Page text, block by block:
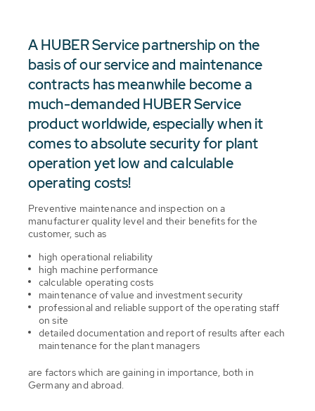
A HUBER Service partnership on the
basis of our service and maintenance
contracts has meanwhile become a
much-demanded HUBER Service
product worldwide, especially when it
comes to absolute security for plant
operation yet low and calculable
operating costs!
Preventive maintenance and inspection on a
manufacturer quality level and their benefits for the
customer, such as
high operational reliability
high machine performance
calculable operating costs
maintenance of value and investment security
professional and reliable support of the operating staff
on site
detailed documentation and report of results after each
maintenance for the plant managers
are factors which are gaining in importance, both in
Germany and abroad.